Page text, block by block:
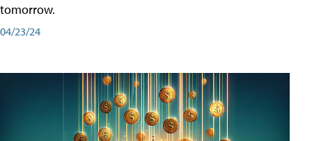
tomorrow.
04/23/24